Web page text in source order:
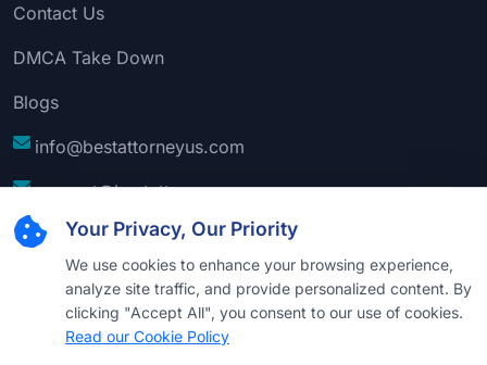
Your Privacy, Our Priority
We use cookies to enhance your browsing experience,
analyze site traffic, and provide personalized content. By
clicking "Accept All", you consent to our use of cookies.
Read our Cookie Policy
Contact Us
DMCA Take Down
Blogs
info@bestattorneyus.com
support@bestattorneyus.com